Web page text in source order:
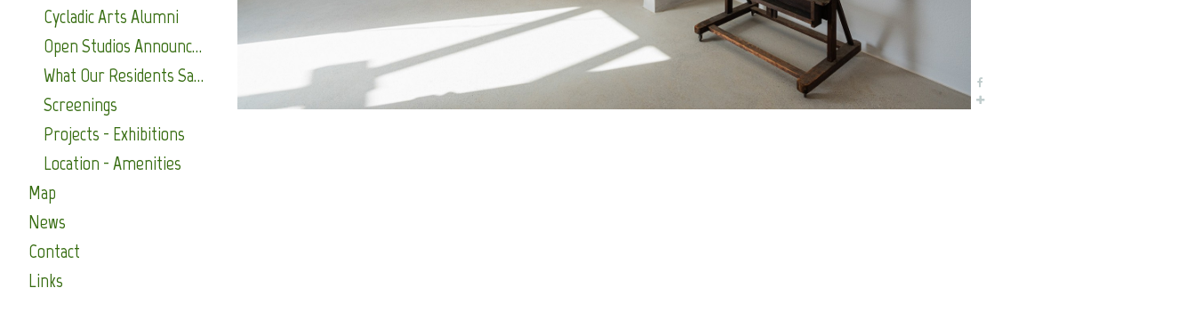
Cycladic Arts Alumni
Open Studios Announcements
What Our Residents Say About Us
Screenings
Projects - Exhibitions
Location - Amenities
Map
News
Contact
Links